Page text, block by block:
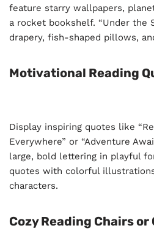
feature starry wallpapers,
a rocket bookshelf. “Under the
drapery, fish-shaped pillows,
Motivational Reading
Display inspiring quotes like
Everywhere” or “Adventure
large, bold lettering in playful
quotes with colorful
characters.
Cozy Reading Chairs or